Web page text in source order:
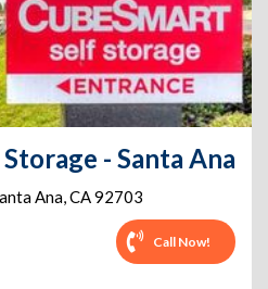
- Santa Ana
Ana,CA92703
Call Now!